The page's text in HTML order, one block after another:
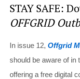
STAY SAFE:
OFFGRID
In issue 12, Offgrid
should be aware of in
offering a free digital